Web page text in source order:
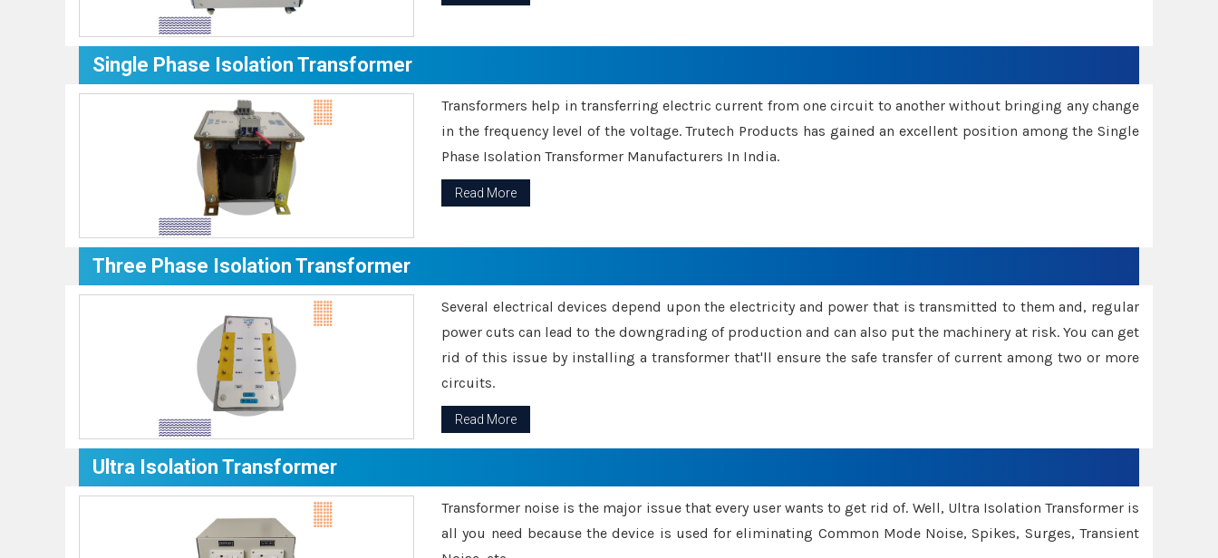
Single Phase Isolation Transformer
Transformers help in transferring electric current from one circuit to another without bringing any change
in the frequency level of the voltage. Trutech Products has gained an excellent position among the Single
Phase Isolation Transformer Manufacturers In India.
Read More
Three Phase Isolation Transformer
Several electrical devices depend upon the electricity and power that is transmitted to them and, regular
power cuts can lead to the downgrading of production and can also put the machinery at risk. You can get
rid of this issue by installing a transformer that'll ensure the safe transfer of current among two or more
circuits.
Read More
Ultra Isolation Transformer
Transformer noise is the major issue that every user wants to get rid of. Well, Ultra Isolation Transformer is
all you need because the device is used for eliminating Common Mode Noise, Spikes, Surges, Transient